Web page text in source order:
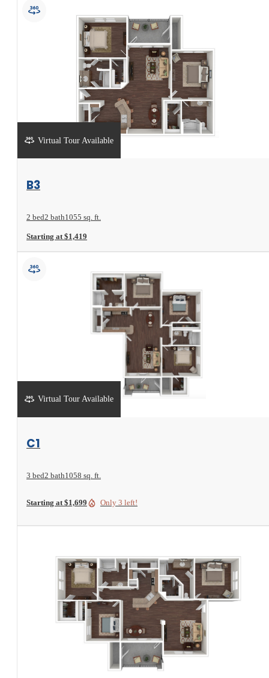
Virtual Tour Available
View Floorplan
B3
2 bed2 bath1055 sq. ft.
Starting at $1,419
Virtual Tour Available
View Floorplan
C1
3 bed2 bath1058 sq. ft.
Starting at $1,699 Only 3 left!